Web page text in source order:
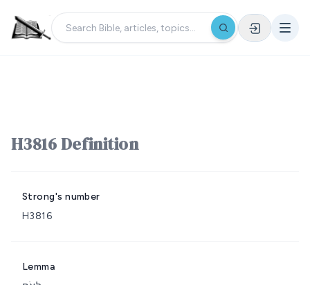
H3816 Definition
Strong's number
H3816
Lemma